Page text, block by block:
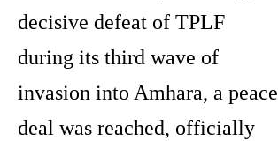
decisive defeat of TPLF
during its third wave of
invasion into Amhara, a peace
deal was reached, officially